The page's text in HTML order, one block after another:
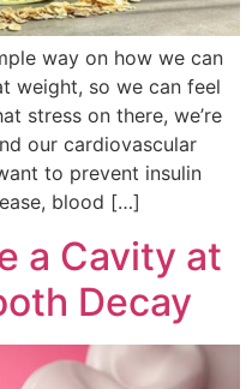
way on how we can
weight, so we can feel
stress on there, we’re
our cardiovascular
to prevent insulin
blood […]
a Cavity at
Decay